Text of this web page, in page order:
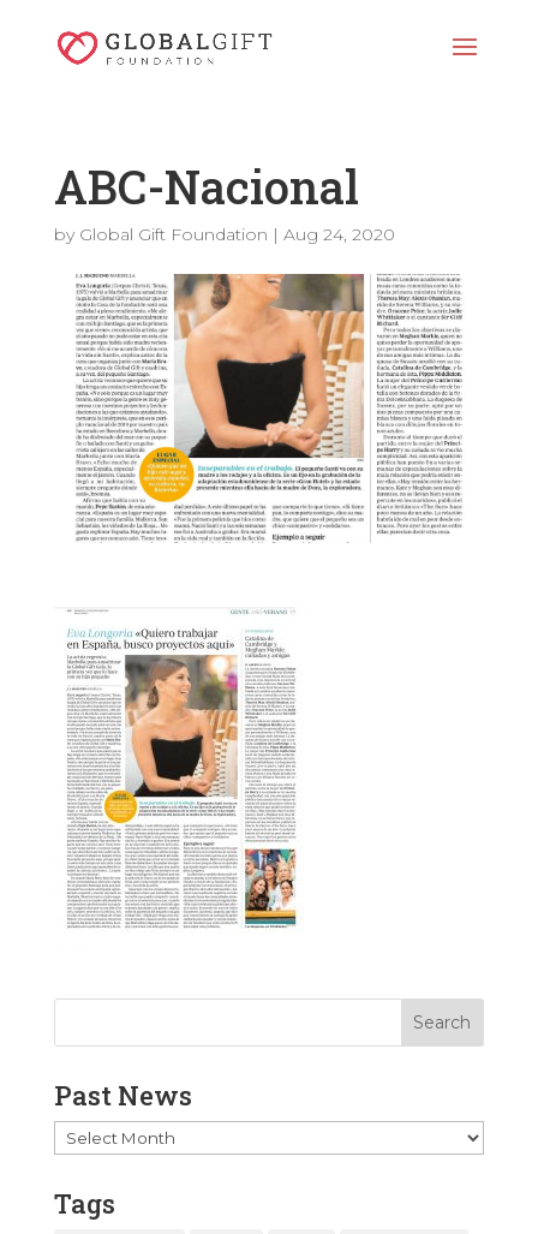
ABC-Nacional
by Global Gift Foundation | Aug 24, 2020
Past News
Past
News
Tags